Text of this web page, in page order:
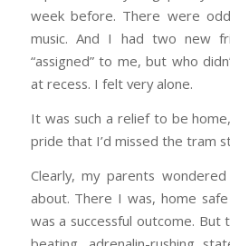
week before. There were
music. And I had two new
“assigned” to me, but who
at recess. I felt very alone.
It was such a relief to be
pride that I’d missed the tram
Clearly, my parents
about. There I was, home
was a successful outcome.